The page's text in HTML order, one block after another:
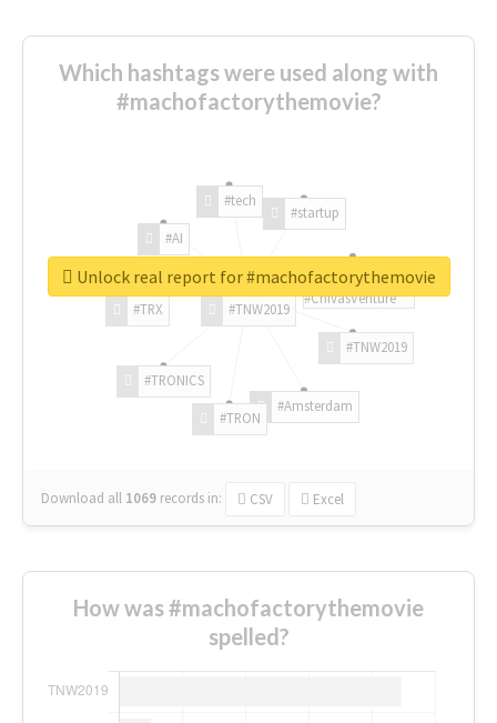
Which hashtags were used along with
#machofactorythemovie?
#TNW2019
#TNW2019
#Amsterdam
#TRON
#TRONICS
#TRX
#AI
#tech
#startup
#ChivasVenture
Download all 1069 records in: CSV Excel
Unlock real report for #machofactorythemovie
How was #machofactorythemovie
spelled?